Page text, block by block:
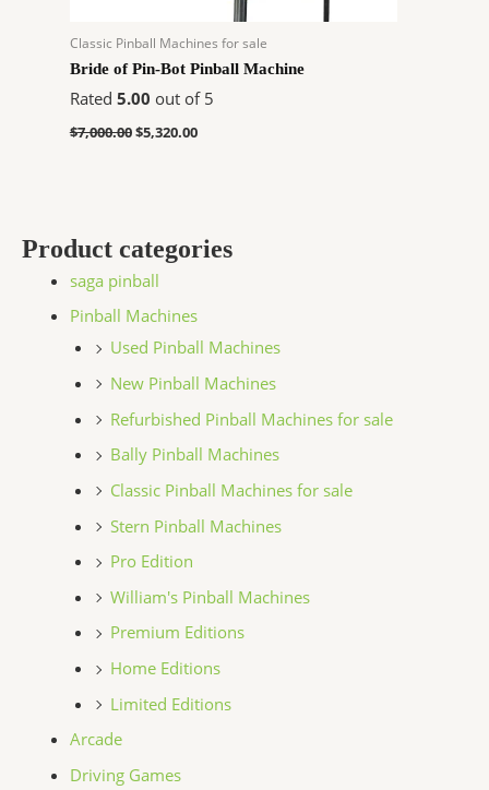
Product categories
saga pinball
Pinball Machines
Used Pinball Machines
New Pinball Machines
Refurbished Pinball Machines for sale
Bally Pinball Machines
Classic Pinball Machines for sale
Stern Pinball Machines
Pro Edition
William's Pinball Machines
Premium Editions
Home Editions
Limited Editions
Arcade
Driving Games
Classic Pinball Machines for sale
Bride of Pin-Bot Pinball Machine
Rated 5.00 out of 5
$7,000.00$5,320.00